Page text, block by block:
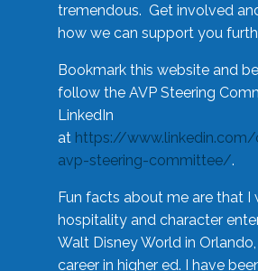
tremendous. Get involved
how we can support you
Bookmark this website and
follow the AVP Steering
LinkedIn
at https://
avp-steering-committee/.
Fun facts about me are that I
hospitality and character
Walt Disney World in
career in higher ed. I have